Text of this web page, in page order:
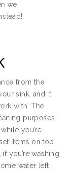
we
from the
sink, and it
with. The
purposes–
you’re
items on top
you’re washing
water left